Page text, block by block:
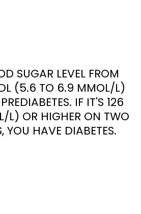
SUGAR LEVEL FROM
(5.6 TO 6.9 MMOL/L)
IF IT'S 126
L) OR HIGHER ON TWO
YOU HAVE DIABETES.